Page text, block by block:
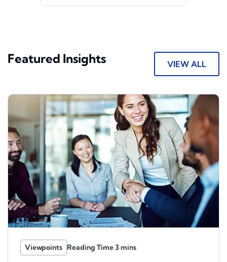
Featured Insights VIEW ALL
Viewpoints